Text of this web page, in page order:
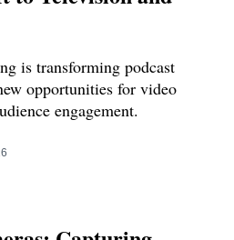
is transforming podcast
opportunities for video
engagement.